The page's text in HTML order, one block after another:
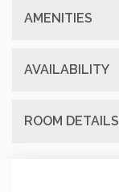
AMENITIES
AVAILABILITY
ROOM DETAILS